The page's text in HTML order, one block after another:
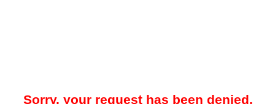
Sorry, your request has been denied.